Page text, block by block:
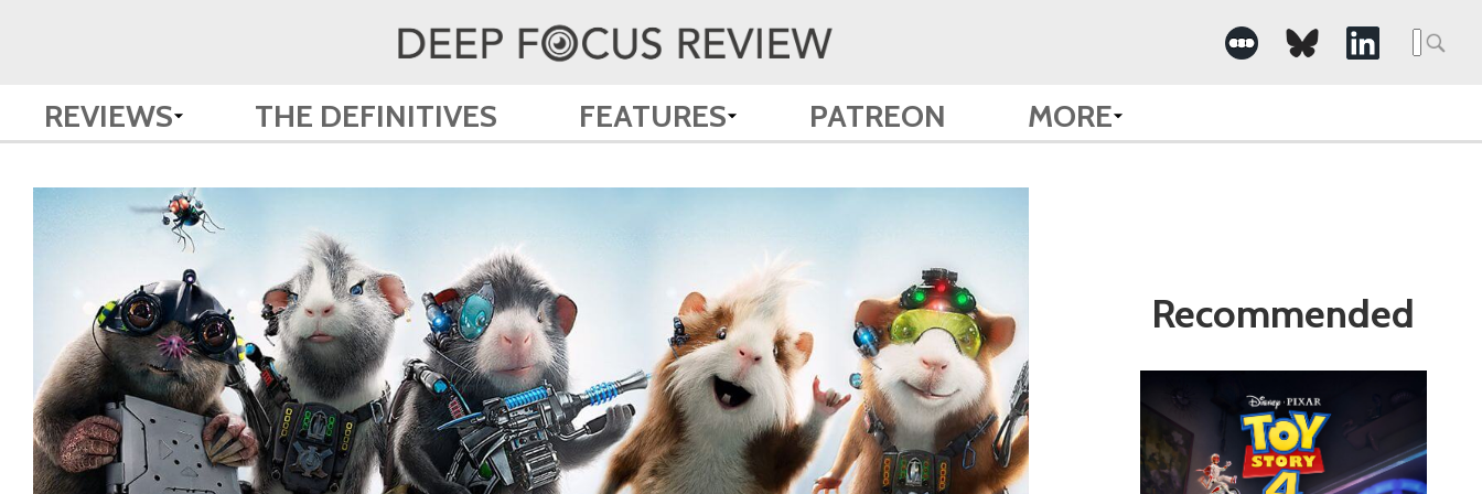
Search
for:
REVIEWS THE DEFINITIVES FEATURES PATREON MORE
Recommended